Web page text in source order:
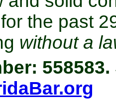
the past
without a
558583.